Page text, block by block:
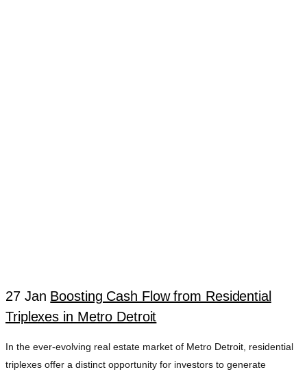
27 Jan Boosting Cash Flow from Residential
Triplexes in Metro Detroit
In the ever-evolving real estate market of Metro Detroit, residential
triplexes offer a distinct opportunity for investors to generate